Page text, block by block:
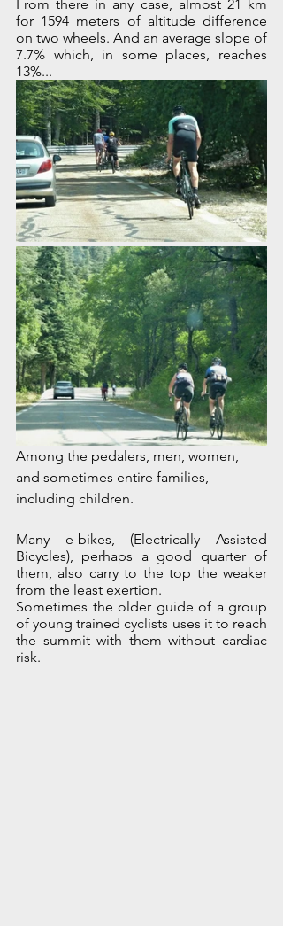
From there in any case, almost 21 km
for 1594 meters of altitude difference
on two wheels. And an average slope of
7.7% which, in some places, reaches
13%...
Among the pedalers, men, women,
and sometimes entire families,
including children.
Many e-bikes, (Electrically Assisted
Bicycles), perhaps a good quarter of
them, also carry to the top the weaker
from the least exertion.
Sometimes the older guide of a group
of young trained cyclists uses it to reach
the summit with them without cardiac
risk.